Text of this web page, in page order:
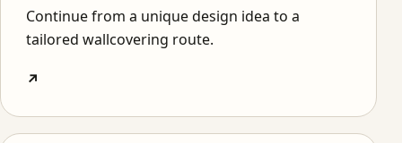
Continue from a unique design idea to a
tailored wallcovering route.
↗